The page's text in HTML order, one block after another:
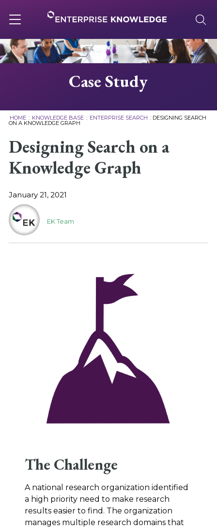
to
content
navigation
About
Knowledge Base
Careers
Case Study
HOME : KNOWLEDGE BASE : ENTERPRISE SEARCH : DESIGNING SEARCH
ON A KNOWLEDGE GRAPH
Designing Search on a
Knowledge Graph
January 21, 2021
EK Team
The Challenge
A national research organization identified
a high priority need to make research
results easier to find. The organization
manages multiple research domains that